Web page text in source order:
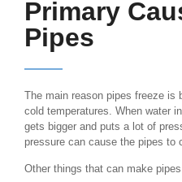
Primary
Pipes
The main reason pipes freeze is
cold temperatures. When water
gets bigger and puts a lot of
pressure can cause the pipes to
Other things that can make